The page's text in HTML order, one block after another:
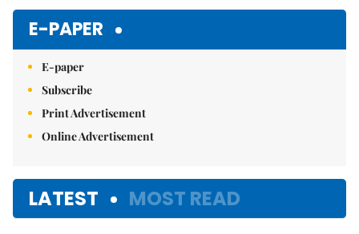
E-PAPER
E-paper
Subscribe
Print Advertisement
Online Advertisement
LATEST MOST READ